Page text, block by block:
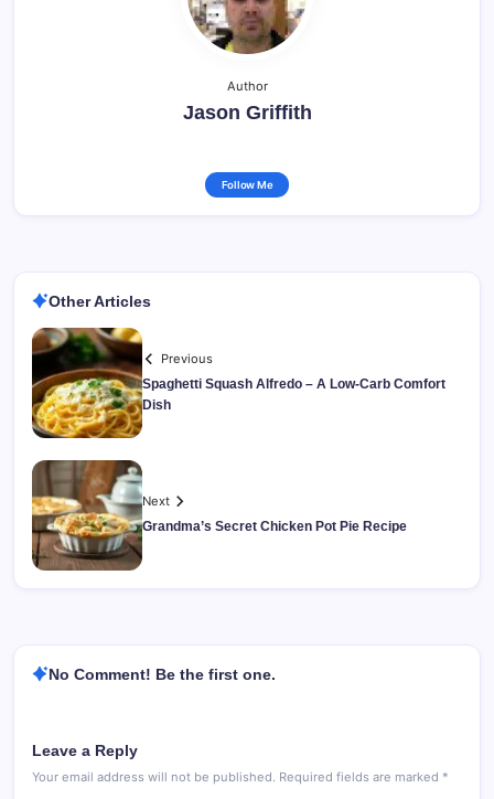
Author
Jason Griffith
Follow Me
Other Articles
Previous
Spaghetti Squash Alfredo – A Low-Carb Comfort
Dish
Next
Grandma’s Secret Chicken Pot Pie Recipe
No Comment! Be the first one.
Leave a Reply
Your email address will not be published. Required fields are marked *